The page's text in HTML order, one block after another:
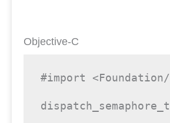
Objective-C
#import <Foundation/